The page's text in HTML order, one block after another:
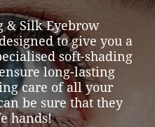
& Silk Eyebrow
to give you a
soft-shading
long-lasting
care of all your
be sure that they
hands!